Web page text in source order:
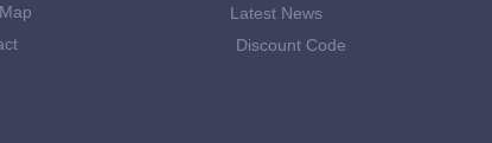
Latest News
Discount Code